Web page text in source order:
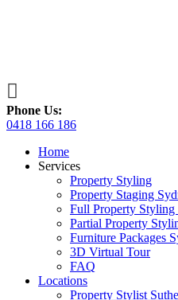

Phone Us:
0418 166 186
Home
Services
Property Styling
Property Staging
Full Property Styling
Partial Property
Furniture Packages
3D Virtual Tour
FAQ
Locations
Property Stylist